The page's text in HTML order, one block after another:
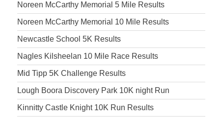
Noreen McCarthy Memorial 5 Mile Results
Noreen McCarthy Memorial 10 Mile Results
Newcastle School 5K Results
Nagles Kilsheelan 10 Mile Race Results
Mid Tipp 5K Challenge Results
Lough Boora Discovery Park 10K night Run
Kinnitty Castle Knight 10K Run Results